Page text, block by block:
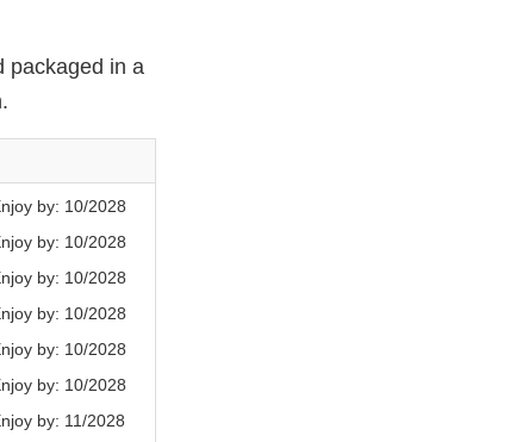
packaged in a
by: 10/2028
by: 10/2028
by: 10/2028
by: 10/2028
by: 10/2028
by: 10/2028
by: 11/2028